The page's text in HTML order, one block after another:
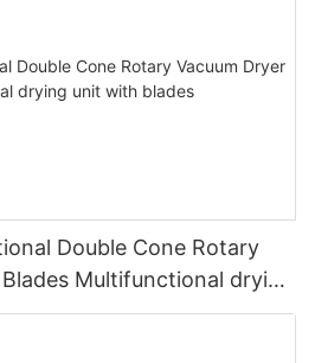
Double Cone Rotary
Multifunctional drying